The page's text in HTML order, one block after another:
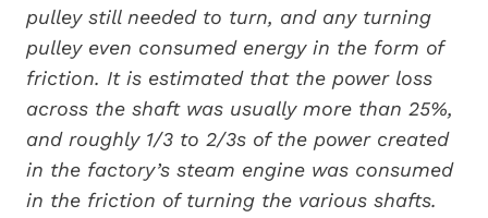
pulley still needed to turn, and any turning
pulley even consumed energy in the form of
friction. It is estimated that the power loss
across the shaft was usually more than 25%,
and roughly 1/3 to 2/3s of the power created
in the factory’s steam engine was consumed
in the friction of turning the various shafts.